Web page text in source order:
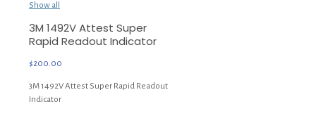
Show all
3M 1492V Attest Super
Rapid Readout Indicator
$200.00
3M 1492V Attest Super Rapid Readout
Indicator